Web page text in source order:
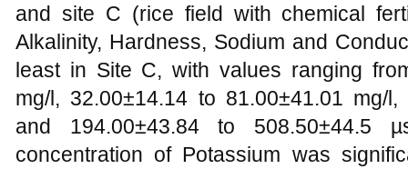
and site C (rice field with chemical
Alkalinity, Hardness, Sodium and
least in Site C, with values ranging
mg/l, 32.00±14.14 to 81.00±41.01 mg/
and 194.00±43.84 to 508.50±44.5
concentration of Potassium was